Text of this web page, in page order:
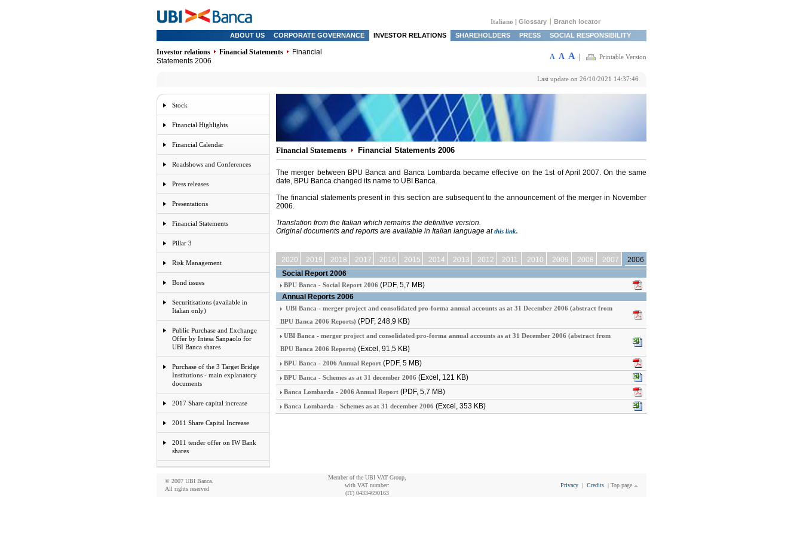
Italiano | Glossary
Branch locator
ABOUT US
CORPORATE GOVERNANCE INVESTOR RELATIONS SHAREHOLDERS PRESS SOCIAL RESPONSIBILITY
Investor relations Financial Statements
Financial
Statements 2006
A A A Printable Version
Last update on 26/10/2021 14:37:46
Stock
Financial Highlights
Financial Calendar
Roadshows and Conferences
Press releases
Presentations
Financial Statements
Pillar 3
Risk Management
Bond issues
Securitisations (available in
Italian only)
Public Purchase and Exchange
Offer by Intesa Sanpaolo for
UBI Banca shares
Purchase of the 3 Target Bridge
Institutions - main explanatory
documents
2017 Share capital increase
2011 Share Capital Increase
2011 tender offer on IW Bank
shares
Financial Statements Financial Statements 2006
The merger between BPU Banca and Banca Lombarda became effective on the 1st of April 2007. On the same
date, BPU Banca changed its name to UBI Banca.
The financial statements present in this section are subsequent to the announcement of the merger in November
2006.
Translation from the Italian which remains the definitive version.
Original documents and reports are available in Italian language atthis link.
2020 2019 2018 2017 2016 2015 2014 2013 2012 2011 2010 2009 2008 2007
2006
Social Report 2006
BPU Banca - Social Report 2006 (PDF, 5,7 MB)
Annual Reports 2006
UBI Banca - merger project and consolidated pro-forma annual accounts as at 31 December 2006 (abstract from
BPU Banca 2006 Reports) (PDF, 248,9 KB)
UBI Banca - merger project and consolidated pro-forma annual accounts as at 31 December 2006 (abstract from
BPU Banca 2006 Reports) (Excel, 91,5 KB)
BPU Banca - 2006 Annual Report (PDF, 5 MB)
BPU Banca - Schemes as at 31 december 2006 (Excel, 121 KB)
Banca Lombarda - 2006 Annual Report (PDF, 5,7 MB)
Banca Lombarda - Schemes as at 31 december 2006 (Excel, 353 KB)
© 2007 UBI Banca.
All rights reserved
Member of the UBI VAT Group,
with VAT number:
(IT) 04334690163
Privacy | Credits | Top page